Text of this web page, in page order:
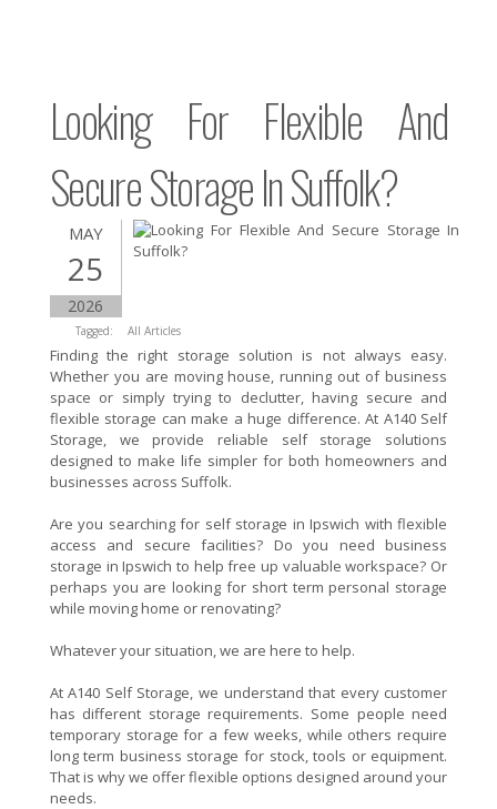
Looking For Flexible And
Secure Storage In Suffolk?
MAY
25
2026
Tagged: All Articles
Finding the right storage solution is not always easy.
Whether you are moving house, running out of business
space or simply trying to declutter, having secure and
flexible storage can make a huge difference. At A140 Self
Storage, we provide reliable self storage solutions
designed to make life simpler for both homeowners and
businesses across Suffolk.
Are you searching for self storage in Ipswich with flexible
access and secure facilities? Do you need business
storage in Ipswich to help free up valuable workspace? Or
perhaps you are looking for short term personal storage
while moving home or renovating?
Whatever your situation, we are here to help.
At A140 Self Storage, we understand that every customer
has different storage requirements. Some people need
temporary storage for a few weeks, while others require
long term business storage for stock, tools or equipment.
That is why we offer flexible options designed around your
needs.